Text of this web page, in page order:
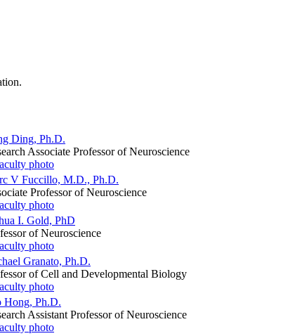
Ding, Ph.D.
Associate Professor of Neuroscience
V Fuccillo, M.D., Ph.D.
Professor of Neuroscience
I. Gold, PhD
of Neuroscience
Granato, Ph.D.
of Cell and Developmental Biology
Hong, Ph.D.
Assistant Professor of Neuroscience